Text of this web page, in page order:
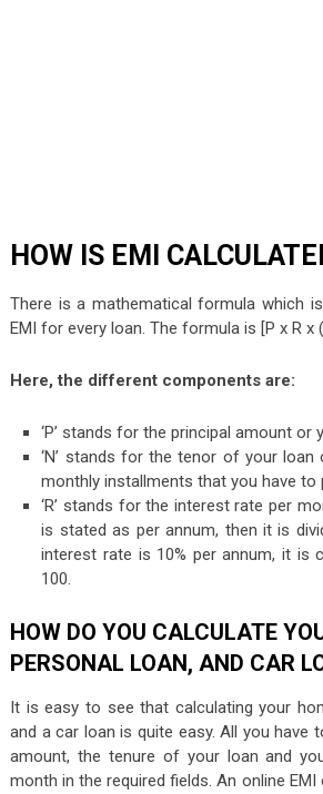
HOW IS EMI
There is a mathematical formula which
EMI for every loan. The formula is [P x R x
Here, the different components are:
‘P’ stands for the principal amount
‘N’ stands for the tenor of your
monthly installments that you have to
‘R’ stands for the interest rate per
is stated as per annum, then it is
interest rate is 10% per annum, it is
100.
HOW DO YOU CALCULATE
PERSONAL LOAN, AND CAR
It is easy to see that calculating your
and a car loan is quite easy. All you have
amount, the tenure of your loan and
month in the required fields. An online